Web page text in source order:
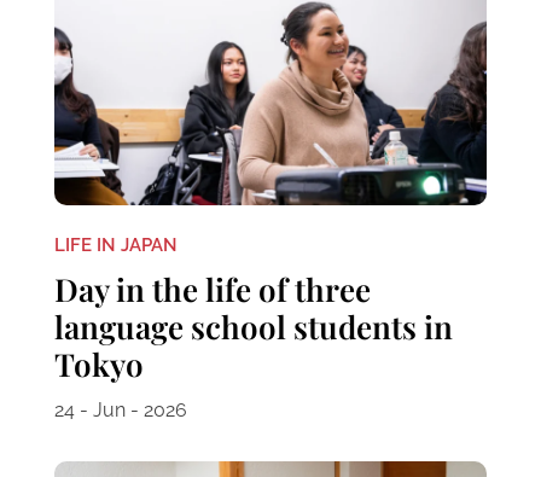
LIFE IN JAPAN
Day in the life of three
language school students in
Tokyo
24 - Jun - 2026